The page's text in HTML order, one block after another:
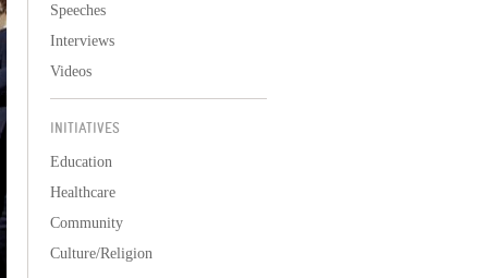
Speeches
Interviews
Videos
INITIATIVES
Education
Healthcare
Community
Culture/Religion